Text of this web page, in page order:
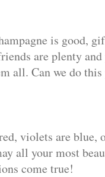
is good,
are plenty and
all. Can we do
violets are blue,
all your most
come true!